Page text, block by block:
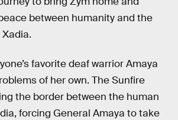
between humanity and the
favorite deaf warrior Amaya
of her own. The Sunfire
the border between the human
forcing General Amaya to take